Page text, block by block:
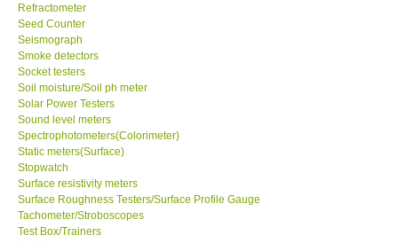
Refractometer
Seed Counter
Seismograph
Smoke detectors
Socket testers
Soil moisture/Soil ph meter
Solar Power Testers
Sound level meters
Spectrophotometers(Colorimeter)
Static meters(Surface)
Stopwatch
Surface resistivity meters
Surface Roughness Testers/Surface Profile Gauge
Tachometer/Stroboscopes
Test Box/Trainers